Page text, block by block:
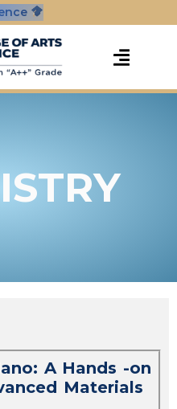
A Hands -on
Materials